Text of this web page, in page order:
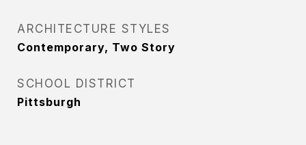
ARCHITECTURE STYLES
Contemporary, Two Story
SCHOOL DISTRICT
Pittsburgh